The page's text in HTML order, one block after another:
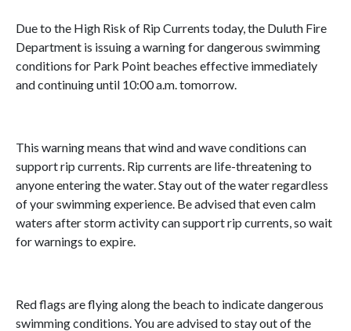
Due to the High Risk of Rip Currents today, the Duluth Fire
Department is issuing a warning for dangerous swimming
conditions for Park Point beaches effective immediately
and continuing until 10:00 a.m. tomorrow.
This warning means that wind and wave conditions can
support rip currents. Rip currents are life-threatening to
anyone entering the water. Stay out of the water regardless
of your swimming experience. Be advised that even calm
waters after storm activity can support rip currents, so wait
for warnings to expire.
Red flags are flying along the beach to indicate dangerous
swimming conditions. You are advised to stay out of the